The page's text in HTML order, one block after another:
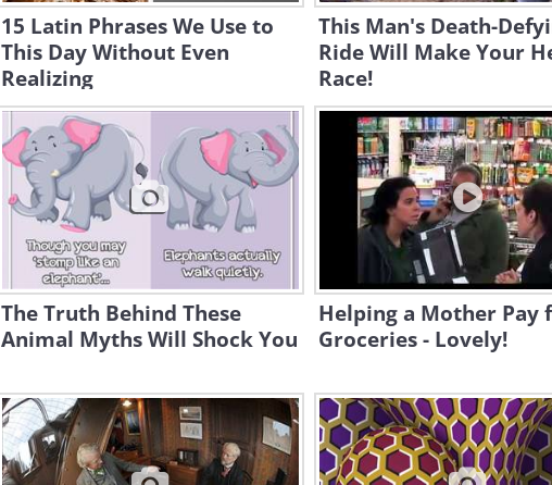
15 Latin Phrases We Use to
This Day Without Even
Realizing
This Man's Death-
Ride Will Make Your
Race!
The Truth Behind These
Animal Myths Will Shock You
Helping a Mother Pay
Groceries - Lovely!